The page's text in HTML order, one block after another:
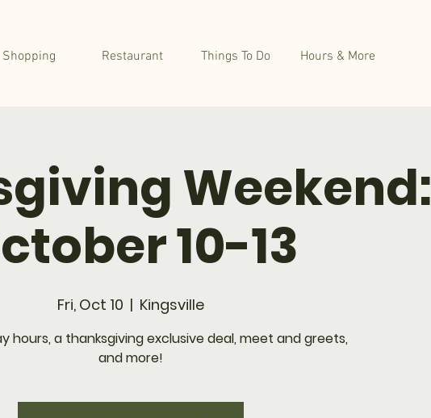
Shopping Restaurant Things To Do Hours & More
Weekend:
10-13
Fri, Oct 10
  |
Kingsville
hours, a thanksgiving exclusive deal, meet and greets,
and more!